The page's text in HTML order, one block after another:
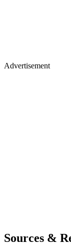
Advertisement
Sources &